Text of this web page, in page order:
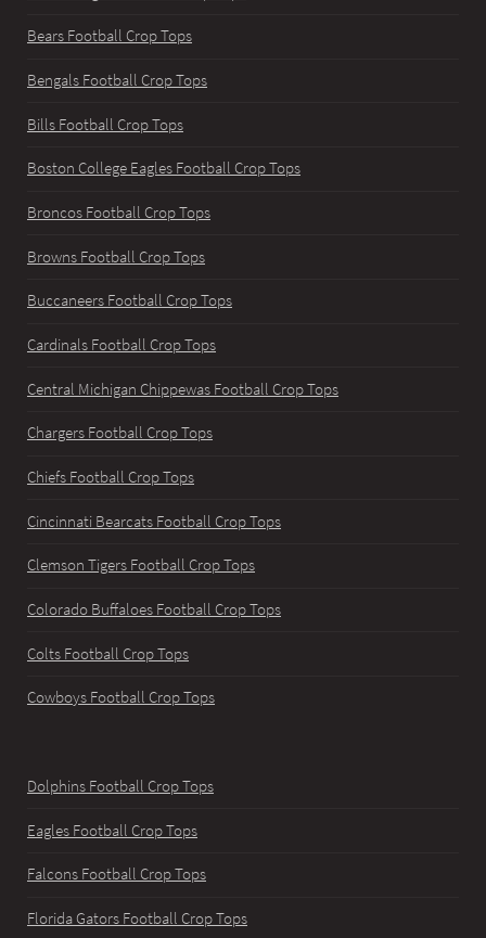
Bears Football Crop Tops
Bengals Football Crop Tops
Bills Football Crop Tops
Boston College Eagles Football Crop Tops
Broncos Football Crop Tops
Browns Football Crop Tops
Buccaneers Football Crop Tops
Cardinals Football Crop Tops
Central Michigan Chippewas Football Crop Tops
Chargers Football Crop Tops
Chiefs Football Crop Tops
Cincinnati Bearcats Football Crop Tops
Clemson Tigers Football Crop Tops
Colorado Buffaloes Football Crop Tops
Colts Football Crop Tops
Cowboys Football Crop Tops
Dolphins Football Crop Tops
Eagles Football Crop Tops
Falcons Football Crop Tops
Florida Gators Football Crop Tops